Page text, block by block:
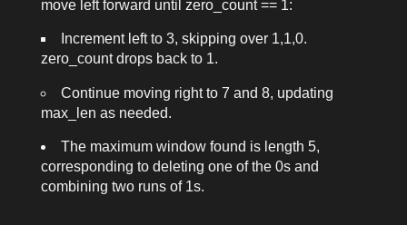
move leftforward until zero_count == 1:
Increment leftto 3, skipping over 1,1,0.
zero_countdrops back to 1.
Continue moving rightto 7 and 8, updating
max_len as needed.
The maximum window found is length 5,
corresponding to deleting one of the 0s and
combining two runs of 1s.